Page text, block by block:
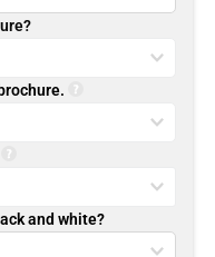
and white?